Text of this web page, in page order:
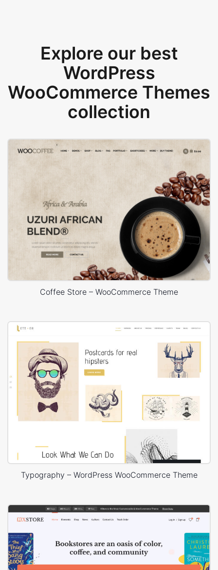
Explore our best
WordPress
WooCommerce Themes
collection
Coffee Store – WooCommerce Theme
Typography – WordPress WooCommerce Theme